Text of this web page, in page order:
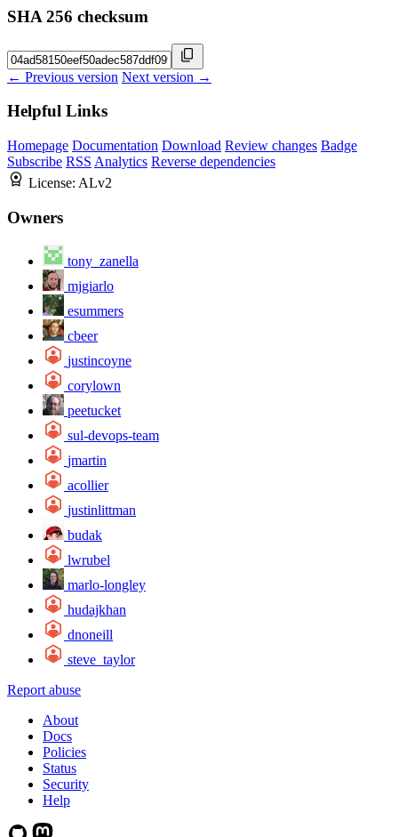
SHA 256 checksum
← Previous version Next version →
Helpful Links
Homepage Documentation Download Review changes Badge
Subscribe RSS Analytics Reverse dependencies
License: ALv2
Owners
tony_zanella
mjgiarlo
esummers
cbeer
justincoyne
corylown
peetucket
sul-devops-team
jmartin
acollier
justinlittman
budak
lwrubel
marlo-longley
hudajkhan
dnoneill
steve_taylor
Report abuse
About
Docs
Policies
Status
Security
Help